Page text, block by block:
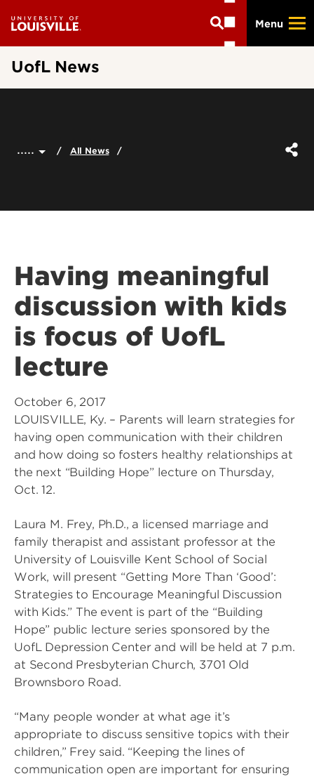
main
Menu
UofL News
..... All News
Having meaningful
discussion with kids
is focus of UofL
lecture
October 6, 2017
LOUISVILLE, Ky. – Parents will learn strategies for
having open communication with their children
and how doing so fosters healthy relationships at
the next “Building Hope” lecture on Thursday,
Oct. 12.
Laura M. Frey, Ph.D., a licensed marriage and
family therapist and assistant professor at the
University of Louisville Kent School of Social
Work, will present “Getting More Than ‘Good’:
Strategies to Encourage Meaningful Discussion
with Kids.” The event is part of the “Building
Hope” public lecture series sponsored by the
UofL Depression Center and will be held at 7 p.m.
at Second Presbyterian Church, 3701 Old
Brownsboro Road.
“Many people wonder at what age it’s
appropriate to discuss sensitive topics with their
children,” Frey said. “Keeping the lines of
communication open are important for ensuring